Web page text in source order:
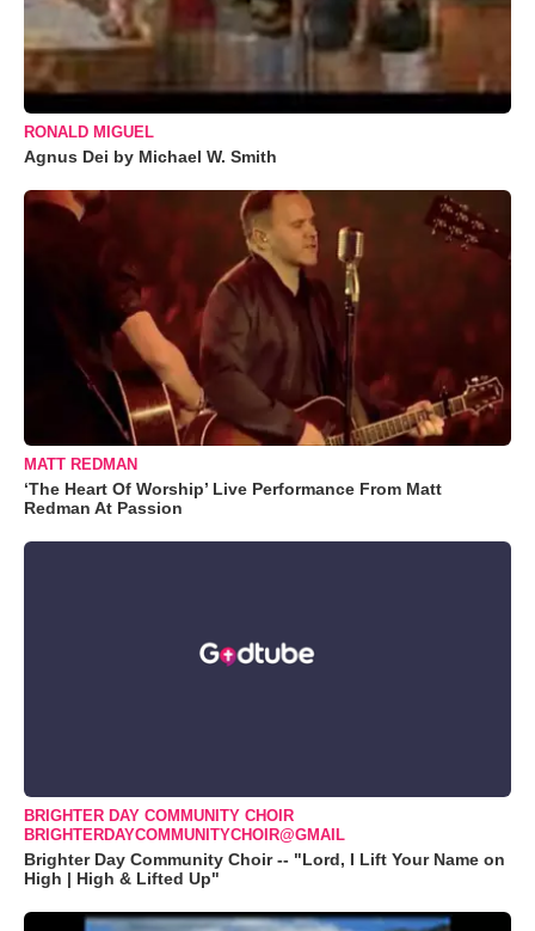
RONALD MIGUEL
Agnus Dei by Michael W. Smith
MATT REDMAN
‘The Heart Of Worship’ Live Performance From Matt
Redman At Passion
BRIGHTER DAY COMMUNITY CHOIR
BRIGHTERDAYCOMMUNITYCHOIR@GMAIL
Brighter Day Community Choir -- "Lord, I Lift Your Name on
High | High & Lifted Up"